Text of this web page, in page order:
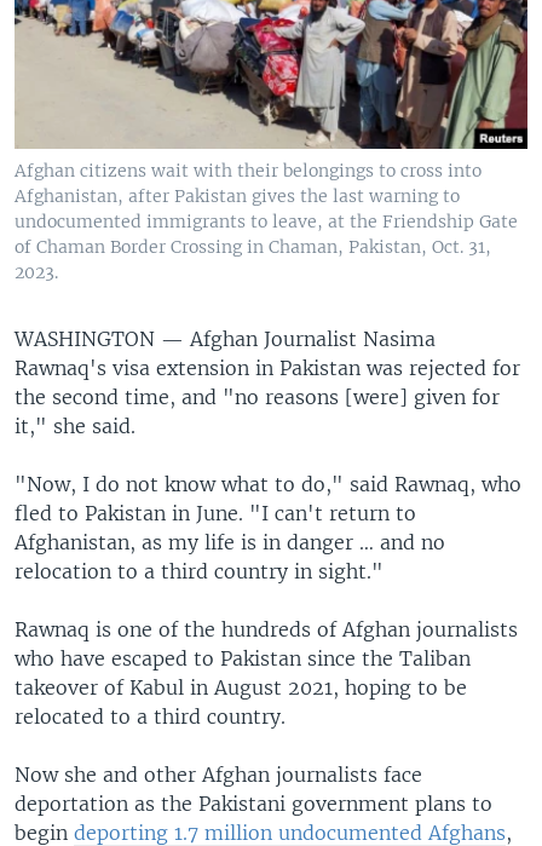
Afghan citizens wait with their belongings to cross into
Afghanistan, after Pakistan gives the last warning to
undocumented immigrants to leave, at the Friendship Gate
of Chaman Border Crossing in Chaman, Pakistan, Oct. 31,
2023.
WASHINGTON — Afghan Journalist Nasima
Rawnaq's visa extension in Pakistan was rejected for
the second time, and "no reasons [were] given for
it," she said.
"Now, I do not know what to do," said Rawnaq, who
fled to Pakistan in June. "I can't return to
Afghanistan, as my life is in danger … and no
relocation to a third country in sight."
Rawnaq is one of the hundreds of Afghan journalists
who have escaped to Pakistan since the Taliban
takeover of Kabul in August 2021, hoping to be
relocated to a third country.
Now she and other Afghan journalists face
deportation as the Pakistani government plans to
begin deporting 1.7 million undocumented Afghans,